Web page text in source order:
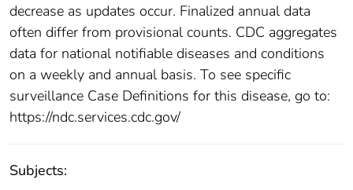
decrease as updates occur. Finalized annual data
often differ from provisional counts. CDC aggregates
data for national notifiable diseases and conditions
on a weekly and annual basis. To see specific
surveillance Case Definitions for this disease, go to:
https://ndc.services.cdc.gov/
Subjects: